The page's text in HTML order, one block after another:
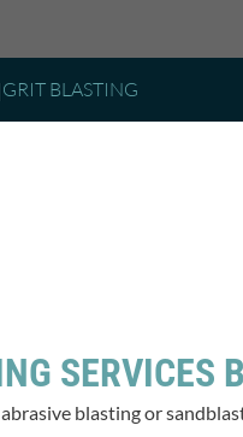
GRIT BLASTING
SERVICES
blasting or